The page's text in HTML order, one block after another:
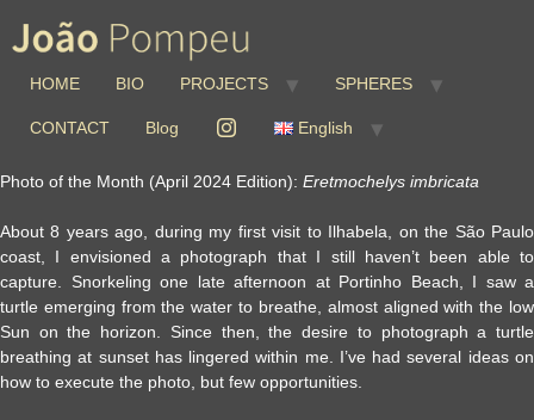
HOME BIO PROJECTS SPHERES
CONTACT Blog English
Photo of the Month (April 2024 Edition): Eretmochelys imbricata
About 8 years ago, during my first visit to Ilhabela, on the São Paulo
coast, I envisioned a photograph that I still haven’t been able to
capture. Snorkeling one late afternoon at Portinho Beach, I saw a
turtle emerging from the water to breathe, almost aligned with the low
Sun on the horizon. Since then, the desire to photograph a turtle
breathing at sunset has lingered within me. I’ve had several ideas on
how to execute the photo, but few opportunities.